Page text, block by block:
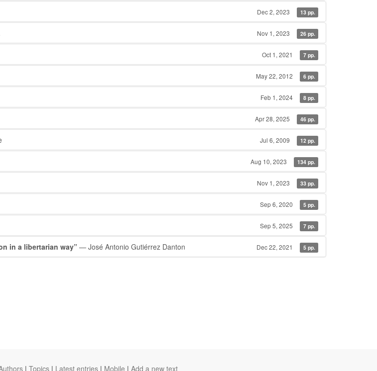
Dec 2, 2023 13 pp.
Nov 1, 2023 26 pp.
Oct 1, 2021 7 pp.
May 22, 2012 6 pp.
Feb 1, 2024 8 pp.
Apr 28, 2025 46 pp.
Jul 6, 2009 12 pp.
Aug 10, 2023 134 pp.
Nov 1, 2023 33 pp.
Sep 6, 2020 5 pp.
Sep 5, 2025 7 pp.
in a libertarian way” — José Antonio Gutiérrez Danton Dec 22, 2021 5 pp.
| Topics | Latest entries | Mobile | Add a new text